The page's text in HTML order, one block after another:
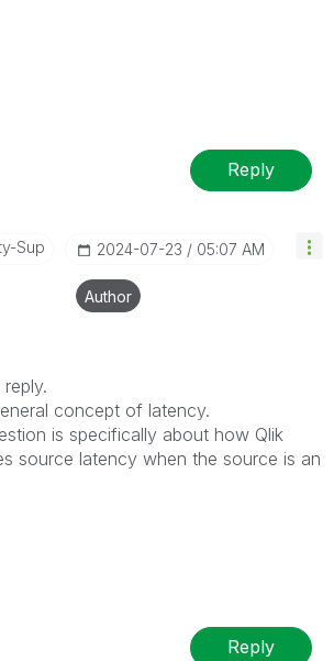
Reply
SuP ‎2024-07-23 05:07 AM
Author
concept of latency.
is specifically about how Qlik
source latency when the source is an
Reply